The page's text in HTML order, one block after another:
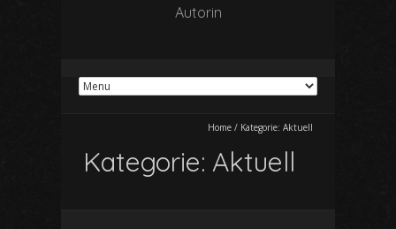
Autorin
Home / Kategorie: Aktuell
Kategorie: Aktuell